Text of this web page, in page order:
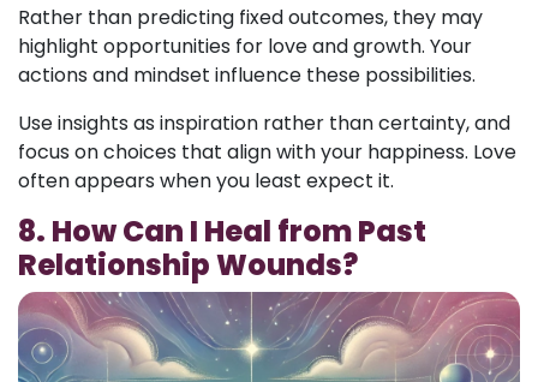
Rather than predicting fixed outcomes, they may
highlight opportunities for love and growth. Your
actions and mindset influence these possibilities.
Use insights as inspiration rather than certainty, and
focus on choices that align with your happiness. Love
often appears when you least expect it.
8. How Can I Heal from Past
Relationship Wounds?